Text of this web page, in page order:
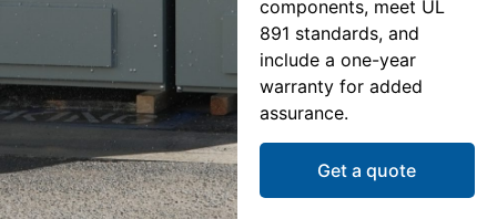
components, meet UL
891 standards, and
include a one-year
warranty for added
assurance.
Get a quote